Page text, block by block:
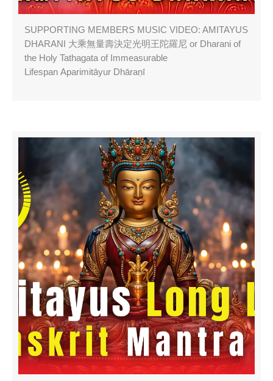
SUPPORTING MEMBERS MUSIC VIDEO: AMITAYUS
DHARANI 大乘無量壽決定光明王陀羅尼 or Dharani of
the Holy Tathagata of Immeasurable
Lifespan Aparimitāyur Dhāraṇī